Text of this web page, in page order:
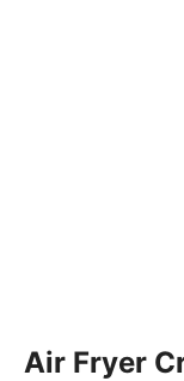
Air Fryer